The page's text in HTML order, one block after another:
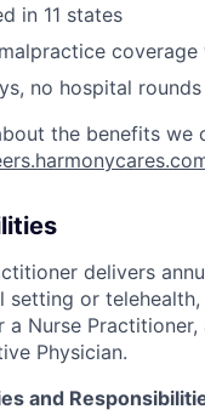
in 11 states
no hospital rounds
the benefits we
delivers
setting or
Nurse Practitioner,
Physician.
and